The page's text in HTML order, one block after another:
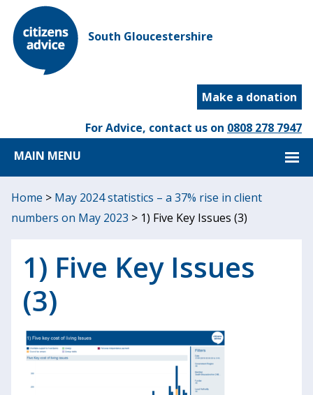
South Gloucestershire
Make a donation
For Advice, contact us on 0808 278 7947
MAIN MENU
Home > May 2024 statistics – a 37% rise in client
numbers on May 2023 > 1) Five Key Issues (3)
1) Five Key Issues
(3)